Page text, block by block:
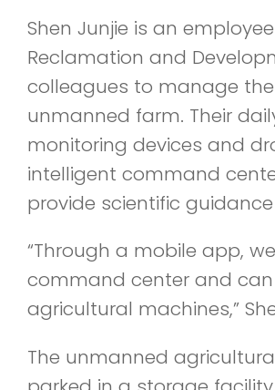
Shen Junjie is an
Reclamation and
colleagues to manage
unmanned farm. Their
monitoring devices and
intelligent command
provide scientific
“Through a mobile app,
command center and
agricultural machines,”
The unmanned